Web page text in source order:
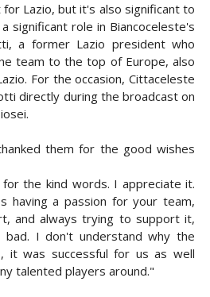
for Lazio, but it's also significant to
significant role in Biancoceleste's
a former Lazio president who
team to the top of Europe, also
For the occasion, Cittaceleste
directly during the broadcast on
them for the good wishes
the kind words. I appreciate it.
having a passion for your team,
and always trying to support it,
bad. I don't understand why the
it was successful for us as well
talented players around."